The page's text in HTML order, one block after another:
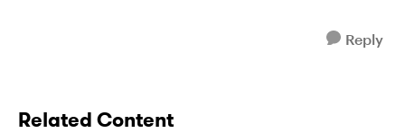
Reply
Related Content